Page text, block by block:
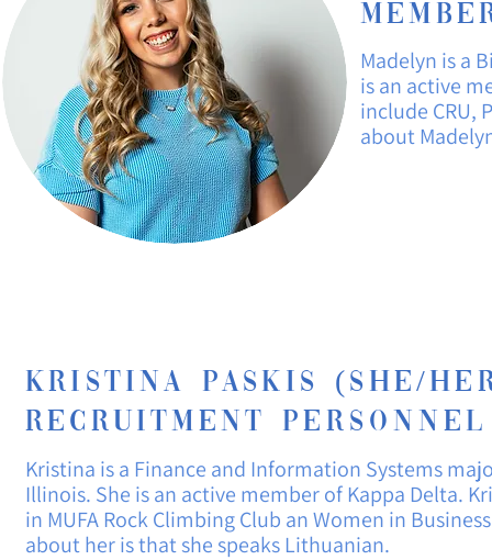
Madelyn is a
is an active
include CRU,
about
Kristina paskis (She/
recruitmentpersonNel
Kristina is a Finance and Information Systems
Illinois. She is an active member of Kappa Delta.
in MUFA Rock Climbing Club an Women in
about her is that she speaks Lithuanian.